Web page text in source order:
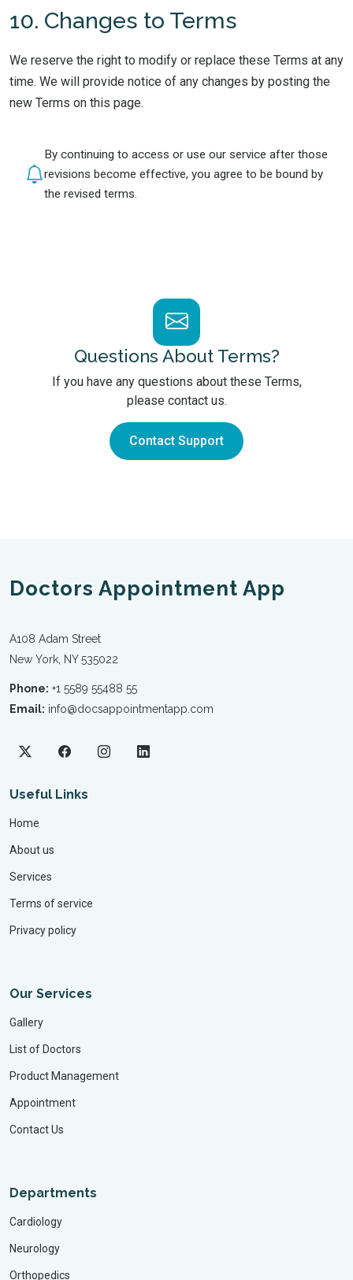
10. Changes to Terms
We reserve the right to modify or replace these Terms at any
time. We will provide notice of any changes by posting the
new Terms on this page.
By continuing to access or use our service after those
revisions become effective, you agree to be bound by
the revised terms.
Questions About Terms?
If you have any questions about these Terms,
please contact us.
Contact Support
Doctors Appointment App
A108 Adam Street
New York, NY 535022
Phone: +1 5589 55488 55
Email: info@docsappointmentapp.com
Useful Links
Home
About us
Services
Terms of service
Privacy policy
Our Services
Gallery
List of Doctors
Product Management
Appointment
Contact Us
Departments
Cardiology
Neurology
Orthopedics